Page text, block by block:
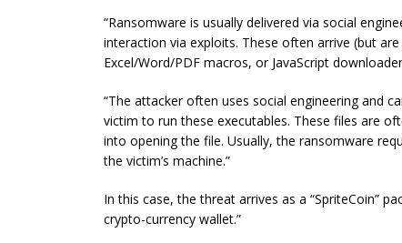
“Ransomware is usually delivered via social
interaction via exploits. These often arrive (but
Excel/Word/PDF macros, or JavaScript
“The attacker often uses social engineering and
victim to run these executables. These files are
into opening the file. Usually, the ransomware
the victim’s machine.”
In this case, the threat arrives as a “SpriteCoin”
crypto-currency wallet.”